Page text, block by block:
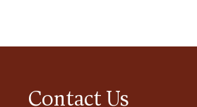
Contact Us